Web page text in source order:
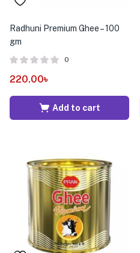
Radhuni Premium Ghee – 100
gm
0
220.00৳
Add to cart